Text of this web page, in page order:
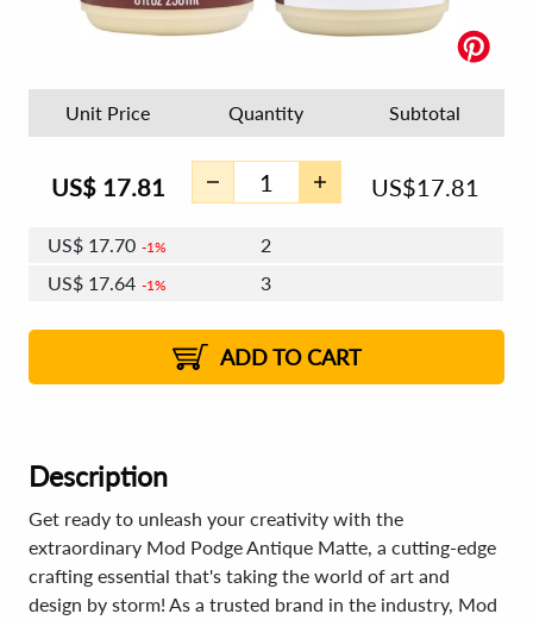
Unit Price Quantity Subtotal
US$ 17.81 US$17.81
US$ 17.70 1%
2
US$ 17.64 1%
3
2%
US$17.49 2% 8 - 11
US$17.43 2% 12+
ADD TO CART
Description
Get ready to unleash your creativity with the
extraordinary Mod Podge Antique Matte, a cutting-edge
crafting essential that's taking the world of art and
design by storm! As a trusted brand in the industry, Mod